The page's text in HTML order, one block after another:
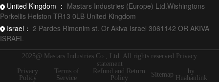
United Kingdom ： Mastars Industries (Europe) Ltd.Wishingtons
Porkellis Helston TR13 0LB United Kingdom
Israel： 2 Pardes Rimonim st. Or Akiva Israel 3061142 OR AKIVA
ISRAEL
2025@ Mastars Industries Co., Ltd. All rights reserved.Privacy
statement
Privacy
Policy
Terms of
Service
Refund and Return
Policy
Sitemap
by
Huahanlink